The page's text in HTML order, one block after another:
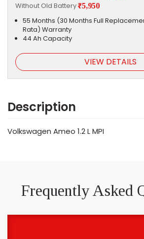
Without Old Battery₹5,950
55 Months (30 Months Full
Rata) Warranty
44 Ah Capacity
VIEW DETAILS
Description
Volkswagen Ameo 1.2 L MPI
Frequently Asked